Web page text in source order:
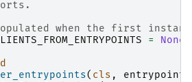
when the first
=
None
( cls ,